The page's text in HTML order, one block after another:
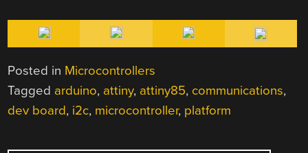
Posted in Microcontrollers
Tagged arduino, attiny, attiny85, communications,
dev board, i2c, microcontroller, platform